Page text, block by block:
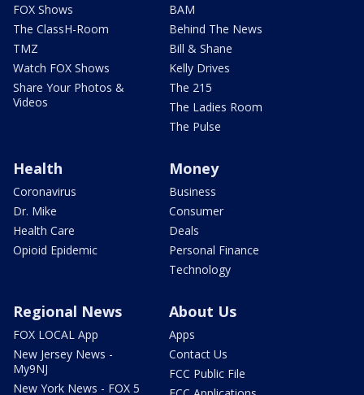
FOX Shows
The ClassH-Room
TMZ
Watch FOX Shows
Share Your Photos &
Videos
BAM
Behind The News
Bill & Shane
Kelly Drives
The 215
The Ladies Room
The Pulse
Health
Coronavirus
Dr. Mike
Health Care
Opioid Epidemic
Money
Business
Consumer
Deals
Personal Finance
Technology
Regional News
FOX LOCAL App
New Jersey News -
My9NJ
New York News - FOX 5
About Us
Apps
Contact Us
FCC Public File